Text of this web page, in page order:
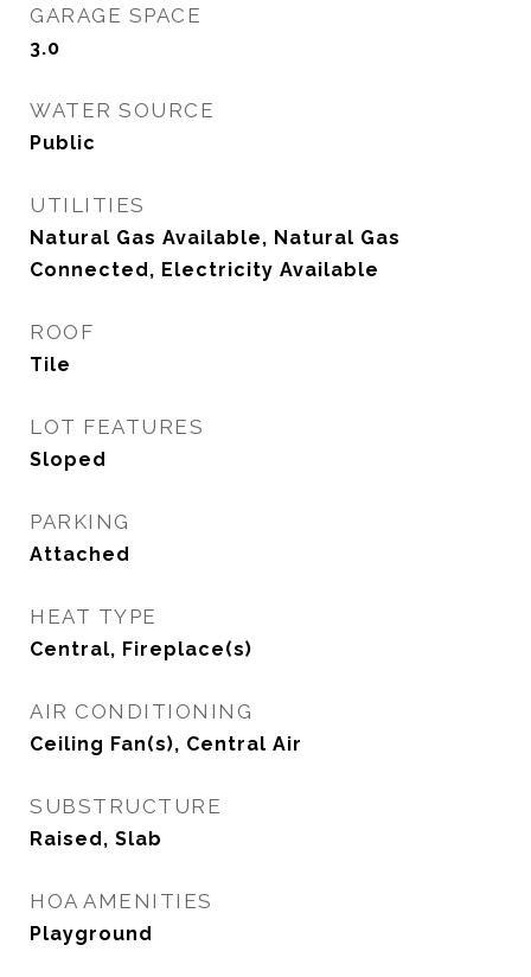
GARAGE SPACE
3.0
WATER SOURCE
Public
UTILITIES
Natural Gas Available, Natural Gas
Connected, Electricity Available
ROOF
Tile
LOT FEATURES
Sloped
PARKING
Attached
HEAT TYPE
Central, Fireplace(s)
AIR CONDITIONING
Ceiling Fan(s), Central Air
SUBSTRUCTURE
Raised, Slab
HOA AMENITIES
Playground